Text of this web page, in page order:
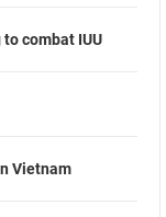
combat IUU
Vietnam